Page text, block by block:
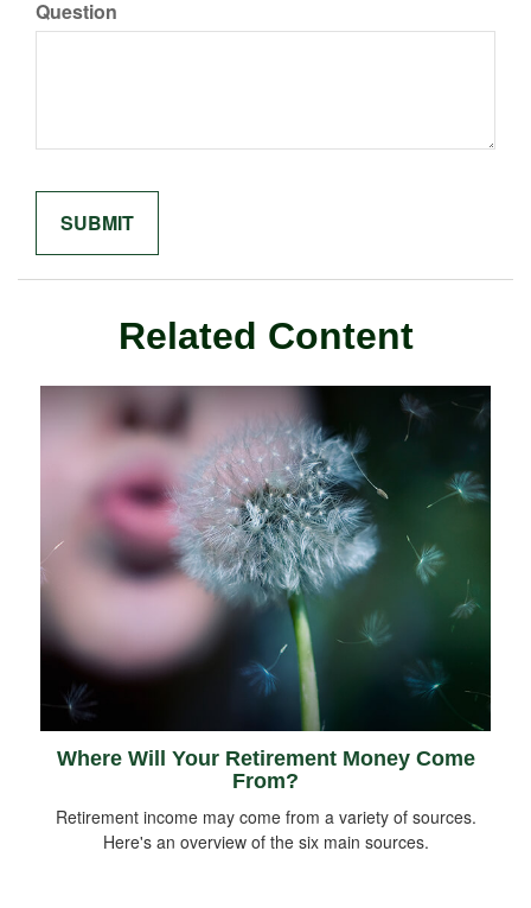
Question
Related Content
Where Will Your Retirement Money Come
From?
Retirement income may come from a variety of sources.
Here's an overview of the six main sources.